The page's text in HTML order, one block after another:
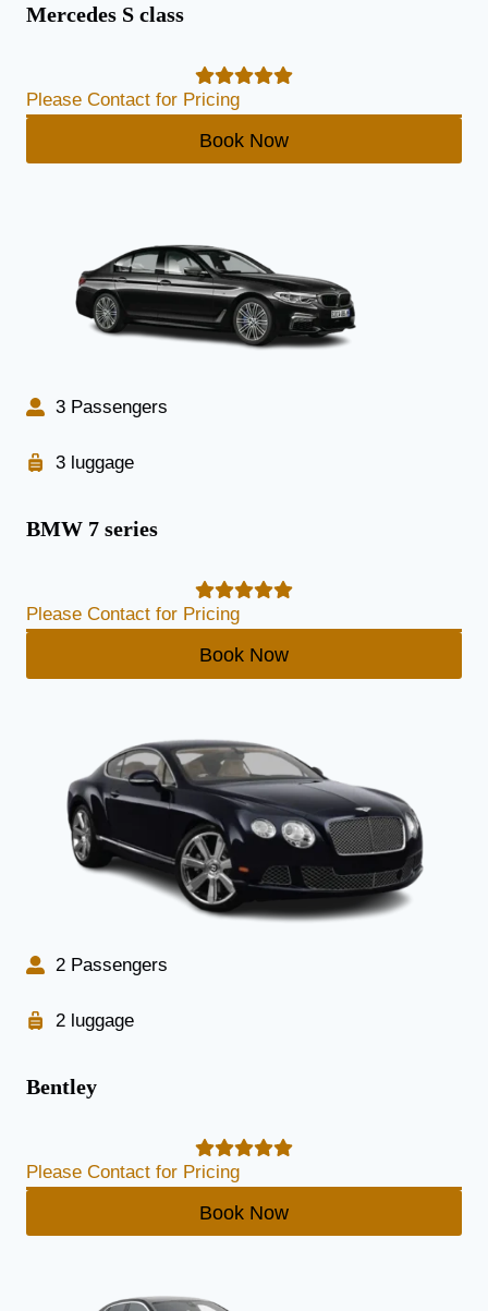
Mercedes S class
Please Contact for Pricing
Book Now
3 Passengers
3 luggage
BMW 7 series
Please Contact for Pricing
Book Now
2 Passengers
2 luggage
Bentley
Please Contact for Pricing
Book Now